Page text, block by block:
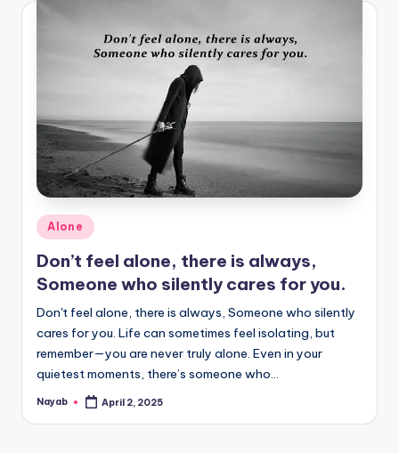
Posted
in
Alone
Don’t feel alone, there is always,
Someone who silently cares for you.
Don't feel alone, there is always, Someone who silently
cares for you. Life can sometimes feel isolating, but
remember—you are never truly alone. Even in your
quietest moments, there’s someone who…
Posted
Nayab April 2, 2025